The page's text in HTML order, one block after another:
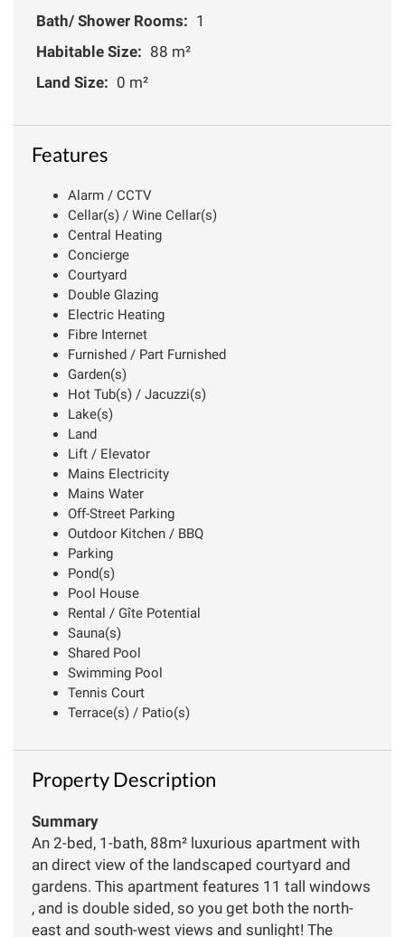
Bath/ Shower Rooms: 1
Habitable Size: 88 m²
Land Size: 0 m²
Features
Alarm / CCTV
Cellar(s) / Wine Cellar(s)
Central Heating
Concierge
Courtyard
Double Glazing
Electric Heating
Fibre Internet
Furnished / Part Furnished
Garden(s)
Hot Tub(s) / Jacuzzi(s)
Lake(s)
Land
Lift / Elevator
Mains Electricity
Mains Water
Off-Street Parking
Outdoor Kitchen / BBQ
Parking
Pond(s)
Pool House
Rental / Gîte Potential
Sauna(s)
Shared Pool
Swimming Pool
Tennis Court
Terrace(s) / Patio(s)
Property Description
Summary
An 2-bed, 1-bath, 88m² luxurious apartment with
an direct view of the landscaped courtyard and
gardens. This apartment features 11 tall windows
, and is double sided, so you get both the north-
east and south-west views and sunlight! The